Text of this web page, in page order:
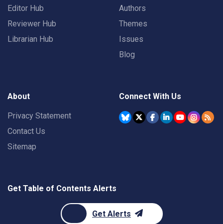
Editor Hub
Reviewer Hub
Librarian Hub
Authors
Themes
Issues
Blog
About
Privacy Statement
Contact Us
Sitemap
Connect With Us
Get Table of Contents Alerts
Get Alerts